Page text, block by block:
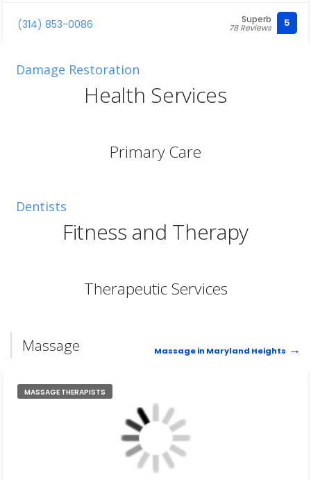
(314) 853-0086 Superb
78 Reviews 5
Damage Restoration
Health Services
Primary Care
Dentists
Fitness and Therapy
Therapeutic Services
Massage Massage in Maryland Heights
MASSAGE THERAPISTS